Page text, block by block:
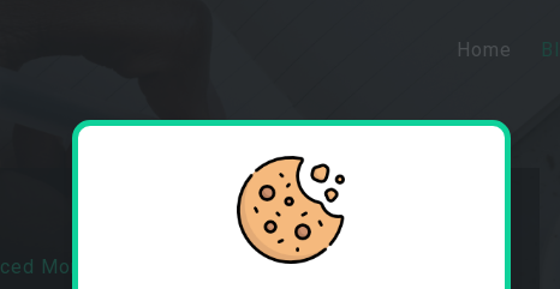
Home
Monitoring In Power Platform